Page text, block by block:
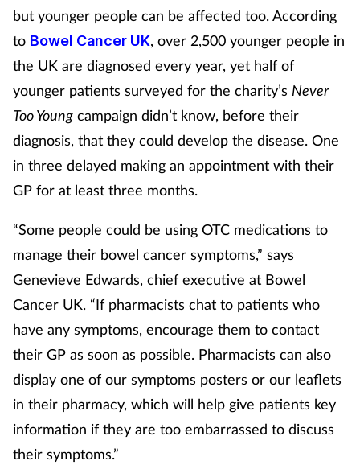
but younger people can be affected too. According
to Bowel Cancer UK, over 2,500 younger people in
the UK are diagnosed every year, yet half of
younger patients surveyed for the charity’s Never
Too Young campaign didn’t know, before their
diagnosis, that they could develop the disease. One
in three delayed making an appointment with their
GP for at least three months.
“Some people could be using OTC medications to
manage their bowel cancer symptoms,” says
Genevieve Edwards, chief executive at Bowel
Cancer UK. “If pharmacists chat to patients who
have any symptoms, encourage them to contact
their GP as soon as possible. Pharmacists can also
display one of our symptoms posters or our leaflets
in their pharmacy, which will help give patients key
information if they are too embarrassed to discuss
their symptoms.”